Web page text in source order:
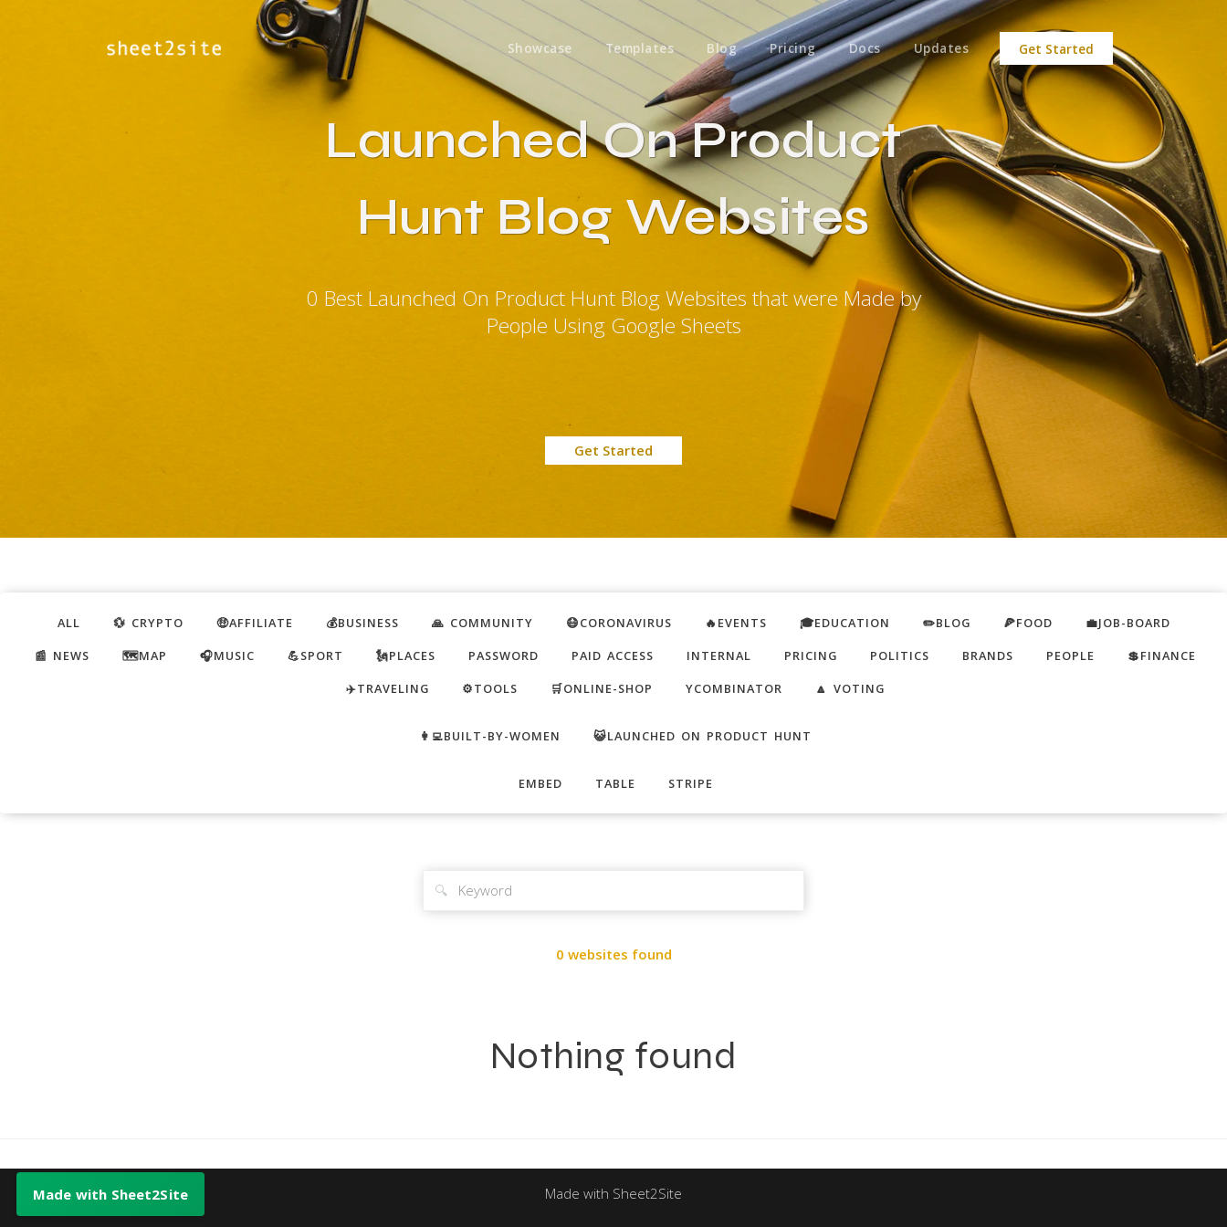
Showcase Templates Blog Pricing Docs Updates Get Started
Launched On Product
Hunt Blog Websites
0 Best Launched On Product Hunt Blog Websites that were Made by
People Using Google Sheets
Get Started
ALL 💱 CRYPTO 🤑AFFILIATE 💰BUSINESS 🙏 COMMUNITY 😷CORONAVIRUS 🔥EVENTS 🎓EDUCATION ✏️BLOG 🍕FOOD
💼JOB-BOARD
📰 NEWS
🗺️MAP 🎧MUSIC 💪SPORT 🗽PLACES PASSWORD PAID ACCESS INTERNAL PRICING POLITICS BRANDS PEOPLE
💲FINANCE
✈️TRAVELING
⚙️TOOLS 🛒ONLINE-SHOP YCOMBINATOR 🔼 VOTING
👩‍💻BUILT-BY-WOMEN 😺LAUNCHED ON PRODUCT HUNT
EMBED TABLE STRIPE
🔍
0 websites found
Nothing found
Made with Sheet2Site